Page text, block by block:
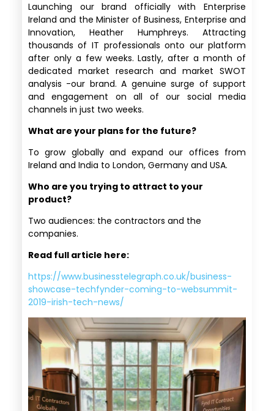
Launching our brand officially with Enterprise
Ireland and the Minister of Business, Enterprise and
Innovation, Heather Humphreys. Attracting
thousands of IT professionals onto our platform
after only a few weeks. Lastly, after a month of
dedicated market research and market SWOT
analysis -our brand. A genuine surge of support
and engagement on all of our social media
channels in just two weeks.
What are your plans for the future?
To grow globally and expand our offices from
Ireland and India to London, Germany and USA.
Who are you trying to attract to your
product?
Two audiences: the contractors and the
companies.
Read full article here:
https://www.businesstelegraph.co.uk/business-
showcase-techfynder-coming-to-websummit-
2019-irish-tech-news/